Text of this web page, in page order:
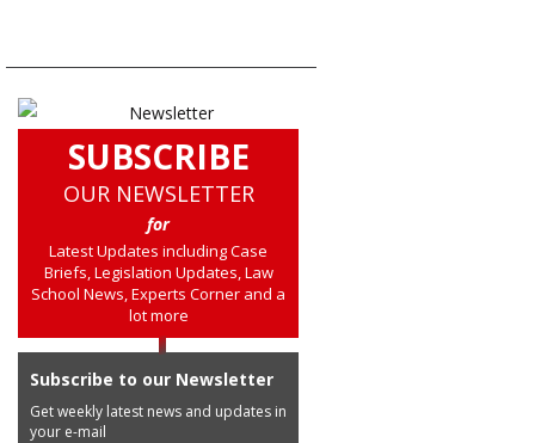
SUBSCRIBE
OUR NEWSLETTER
for
Latest Updates including Case
Briefs, Legislation Updates, Law
School News, Experts Corner and a
lot more
Subscribe to our Newsletter
Get weekly latest news and updates in
your e-mail